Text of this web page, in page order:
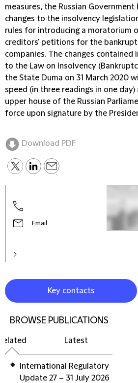
measures, the Russian Government
changes to the insolvency
rules for introducing a moratorium
creditors' petitions for the
companies. The changes
to the Law on Insolvency
the State Duma on 31 March 2020
speed (in three readings in one
upper house of the Russian
force upon signature by the
Download PDF
Email
Key contacts
BROWSE PUBLICATIONS
Latest
International Regulatory
Update 27 – 31 July 2026